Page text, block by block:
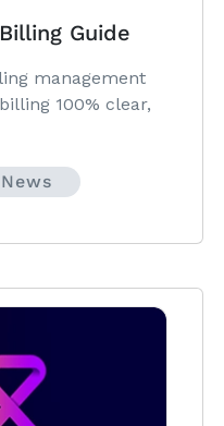
Guide
management
100% clear,